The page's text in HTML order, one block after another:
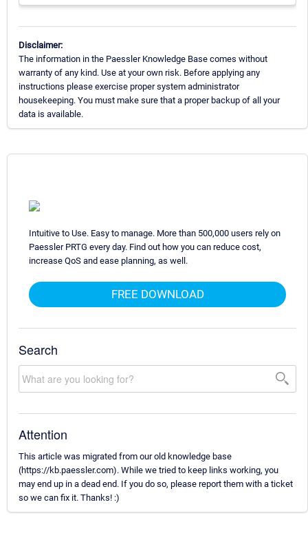
Disclaimer:
The information in the Paessler Knowledge Base comes without
warranty of any kind. Use at your own risk. Before applying any
instructions please exercise proper system administrator
housekeeping. You must make sure that a proper backup of all your
data is available.
Intuitive to Use. Easy to manage. More than 500,000 users rely on
Paessler PRTG every day. Find out how you can reduce cost,
increase QoS and ease planning, as well.
FREE DOWNLOAD
Search
Attention
This article was migrated from our old knowledge base
(https://kb.paessler.com). While we tried to keep links working, you
may end up in a dead end. If you do so, please report them with a ticket
so we can fix it. Thanks! :)